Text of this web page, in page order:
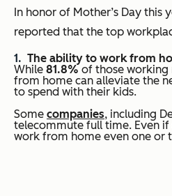
In honor of Mother’s Day this
reported that the top
The ability to work from
While 81.8% of those working
from home can alleviate the
to spend with their kids.
Some companies, including
telecommute full time. Even
work from home even one or